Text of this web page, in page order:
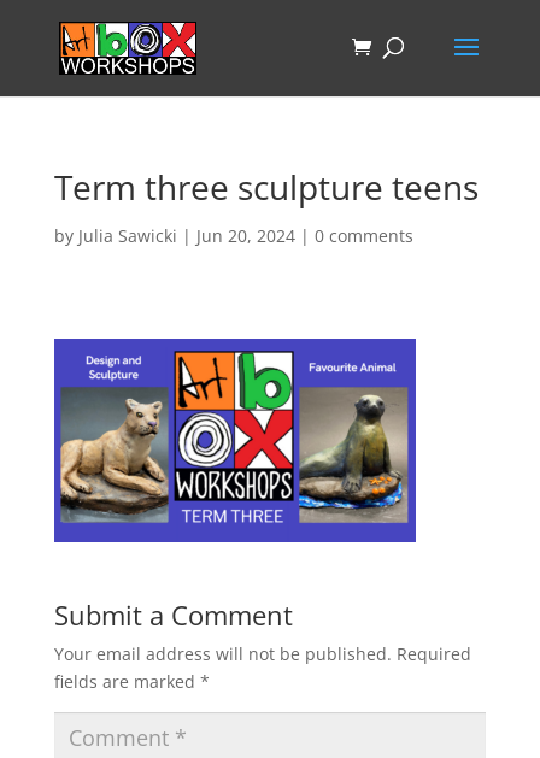
Term three sculpture teens
by Julia Sawicki | Jun 20, 2024| 0 comments
Submit a Comment
Your email address will not be published. Required
fields are marked *